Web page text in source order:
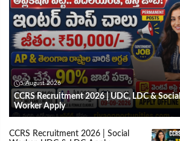
5 August 2026
CCRS Recruitment 2026 | UDC, LDC & Social
Worker Apply
CCRS Recruitment 2026 | Social